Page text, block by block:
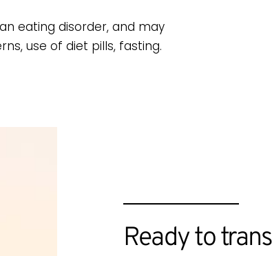
eating disorder, and may
use of diet pills, fasting.
Ready to